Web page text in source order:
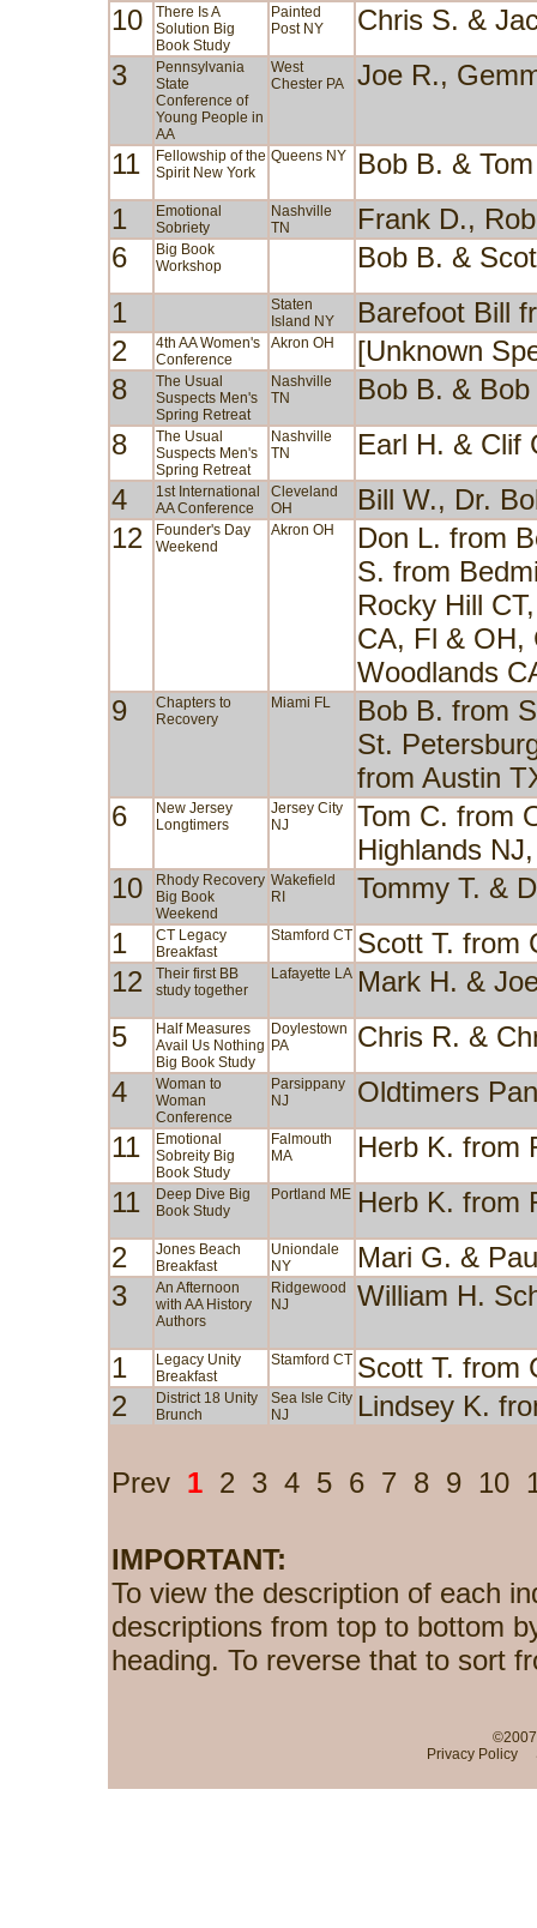
10
There Is A
Solution Big
Book Study
Painted
Post NY
Chris S. &
3
Pennsylvania
State
Conference of
Young People in
AA
West
Chester PA
Joe R.,
11
Fellowship of the
Spirit New York
Queens NY
Bob B. &
1
Emotional
Sobriety
Nashville
TN
Frank D.,
6
Big Book
Workshop
Bob B. &
1
Staten
Island NY
Barefoot Bill
2
4th AA Women's
Conference
Akron OH
[Unknown
8
The Usual
Suspects Men's
Spring Retreat
Nashville
TN
Bob B. &
8
The Usual
Suspects Men's
Spring Retreat
Nashville
TN
Earl H. & Clif
4
1st International
AA Conference
Cleveland
OH
Bill W., Dr.
12
Founder's Day
Weekend
Akron OH
Don L. from
S. from
Rocky Hill
CA, Fl & OH,
Woodlands
9
Chapters to
Recovery
Miami FL
Bob B. from
St.
from Austin
6
New Jersey
Longtimers
Jersey City
NJ
Tom C. from
Highlands
10
Rhody Recovery
Big Book
Weekend
Wakefield
RI
Tommy T. &
1
CT Legacy
Breakfast
Stamford CT Scott T. from
12
Their first BB
study together
Lafayette LA Mark H. &
5
Half Measures
Avail Us Nothing
Big Book Study
Doylestown
PA
Chris R. &
4
Woman to
Woman
Conference
Parsippany
NJ
Oldtimers
11
Emotional
Sobreity Big
Book Study
Falmouth
MA
Herb K. from
11
Deep Dive Big
Book Study
Portland ME Herb K. from
2
Jones Beach
Breakfast
Uniondale
NY
Mari G. &
3
An Afternoon
with AA History
Authors
Ridgewood
NJ
William H.
1
Legacy Unity
Breakfast
Stamford CT Scott T. from
2
District 18 Unity
Brunch
Sea Isle City
NJ
Lindsey K.
Prev 1 2 3 4 5 6 7 8 9 10
IMPORTANT:
To view the description of each
descriptions from top to bottom
heading. To reverse that to sort
Privacy Policy